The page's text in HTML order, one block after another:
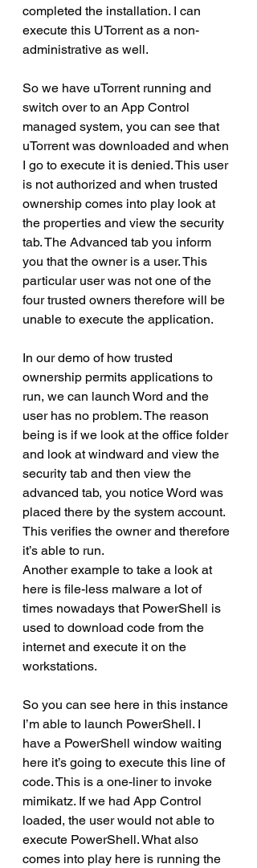
completed the installation. I can
execute this UTorrent as a non-
administrative as well.
So we have uTorrent running and
switch over to an App Control
managed system, you can see that
uTorrent was downloaded and when
I go to execute it is denied. This user
is not authorized and when trusted
ownership comes into play look at
the properties and view the security
tab. The Advanced tab you inform
you that the owner is a user. This
particular user was not one of the
four trusted owners therefore will be
unable to execute the application.
In our demo of how trusted
ownership permits applications to
run, we can launch Word and the
user has no problem. The reason
being is if we look at the office folder
and look at windward and view the
security tab and then view the
advanced tab, you notice Word was
placed there by the system account.
This verifies the owner and therefore
it’s able to run.
Another example to take a look at
here is file-less malware a lot of
times nowadays that PowerShell is
used to download code from the
internet and execute it on the
workstations.
So you can see here in this instance
I’m able to launch PowerShell. I
have a PowerShell window waiting
here it’s going to execute this line of
code. This is a one-liner to invoke
mimikatz. If we had App Control
loaded, the user would not able to
execute PowerShell. What also
comes into play here is running the